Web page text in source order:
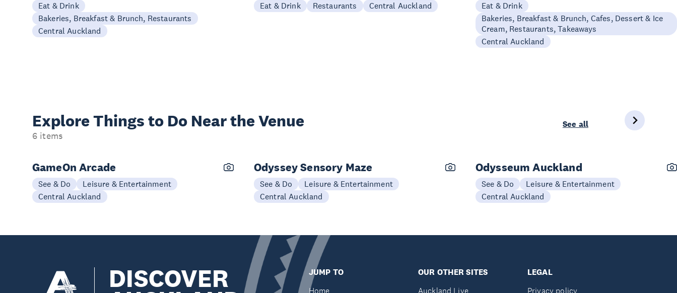
Eat & Drink
Bakeries, Breakfast & Brunch, Restaurants
Central Auckland
Eat & Drink Restaurants Central Auckland
Eat & Drink
Bakeries, Breakfast & Brunch, Cafes, Dessert & Ice
Cream, Restaurants, Takeaways
Central Auckland
Explore Things to Do Near the Venue
6 items
See all
GameOn Arcade
See & Do
Leisure & Entertainment
Central Auckland
Odyssey Sensory Maze
See & Do
Leisure & Entertainment
Central Auckland
Odysseum Auckland
See & Do
Leisure & Entertainment
Central Auckland
DISCOVER
JUMP TO
Home
OUR OTHER SITES
Auckland Live
LEGAL
Privacy policy